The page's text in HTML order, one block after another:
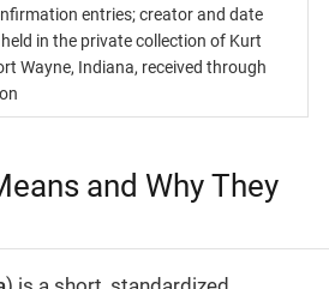
entries; creator and date
in the private collection of Kurt
Wayne, Indiana, received through
and Why They